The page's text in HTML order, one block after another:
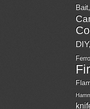
Bait
DIY